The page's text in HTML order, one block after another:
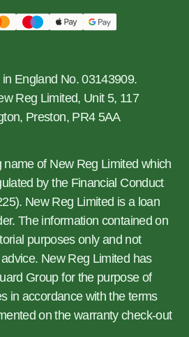
England No. 03143909.
Reg Limited, Unit 5, 117
Preston, PR4 5AA
name of New Reg Limited which
by the Financial Conduct
New Reg Limited is a loan
The information contained on
purposes only and not
New Reg Limited has
Group for the purpose of
in accordance with the terms
on the warranty check-out